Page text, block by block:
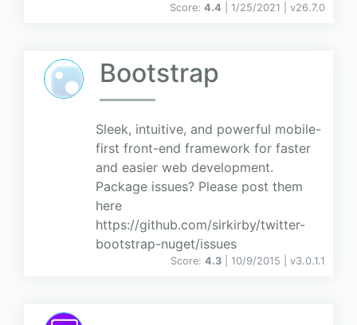
Score: 4.4 | 1/25/2021 | v26.7.0
Bootstrap
Sleek, intuitive, and powerful mobile-
first front-end framework for faster
and easier web development.
Package issues? Please post them
here
https://github.com/sirkirby/twitter-
bootstrap-nuget/issues
Score: 4.3 | 10/9/2015 | v3.0.1.1